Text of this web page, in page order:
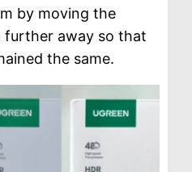
by moving the
further away so that
the same.